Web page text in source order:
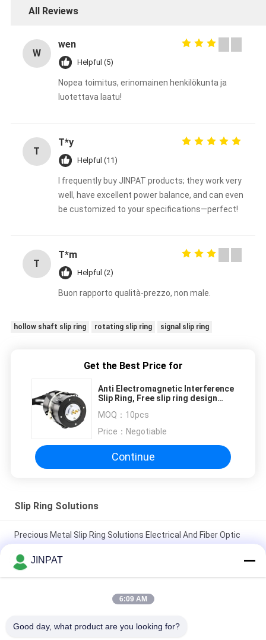
All Reviews
W
wen
Helpful (5)
Nopea toimitus, erinomainen henkilökunta ja
luotettava laatu!
T
T*y
Helpful (11)
I frequently buy JINPAT products; they work very
well, have excellent power balance, and can even
be customized to your specifications—perfect!
T
T*m
Helpful (2)
Buon rapporto qualità-prezzo, non male.
hollow shaft slip ring rotating slip ring signal slip ring
Get the Best Price for
Anti Electromagnetic Interference
Slip Ring, Free slip ring design
MOQ： 10pcs
Price： Negotiable
Continue
Slip Ring Solutions
Precious Metal Slip Ring Solutions Electrical And Fiber Optic
IP65 High Protection Slip Ring of 27 Circuits with Stainless
0340-1305
JINPAT
6:09 AM
Good day, what product are you looking for?